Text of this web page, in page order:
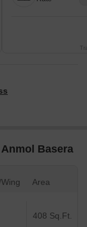
Basera
Area
408 Sq.Ft.